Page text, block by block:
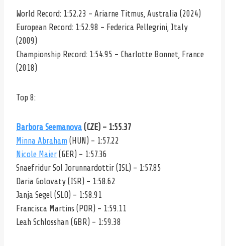
World Record: 1:52.23 – Ariarne Titmus, Australia (2024)
European Record: 1:52.98 – Federica Pellegrini, Italy
(2009)
Championship Record: 1:54.95 – Charlotte Bonnet, France
(2018)
Top 8:
Barbora Seemanova (CZE) – 1:55.37
Minna Abraham (HUN) – 1:57.22
Nicole Maier (GER) – 1:57.36
Snaefridur Sol Jorunnardottir (ISL) – 1:57.85
Daria Golovaty (ISR) – 1:58.62
Janja Segel (SLO) – 1:58.91
Francisca Martins (POR) – 1:59.11
Leah Schlosshan (GBR) – 1:59.38